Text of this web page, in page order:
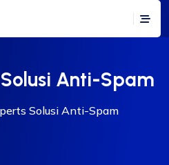
Anti-Spam
Solusi Anti-Spam